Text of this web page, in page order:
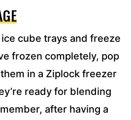
cube trays and freeze
frozen completely, pop
in a Ziplock freezer
ready for blending
after having a